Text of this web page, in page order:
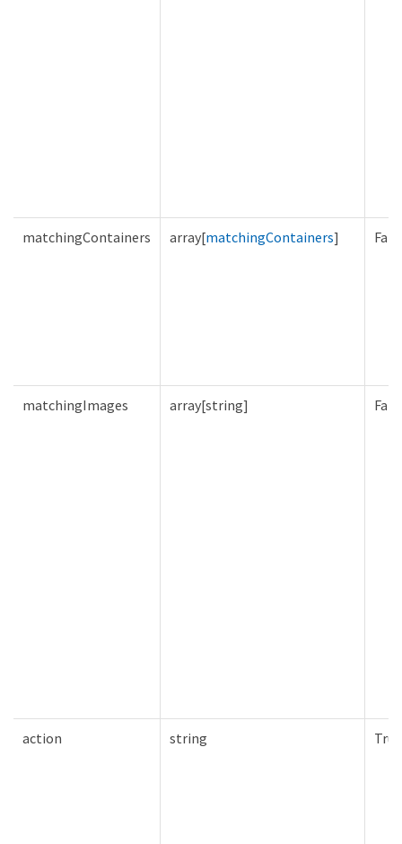
matchingContainers array[matchingContainers]
matchingImages array[string]
action string True